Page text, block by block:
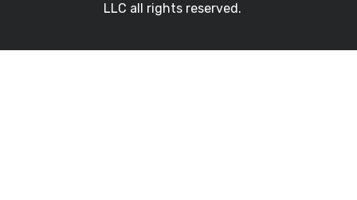
LLC all rights reserved.